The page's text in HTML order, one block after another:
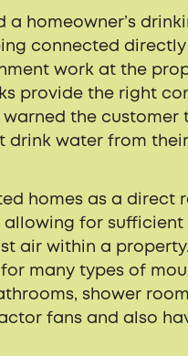
homeowner’s
connected
work at the
provide the right
the customer
drink water from
homes as a direct
for
air within a
many types of
shower
fans and also